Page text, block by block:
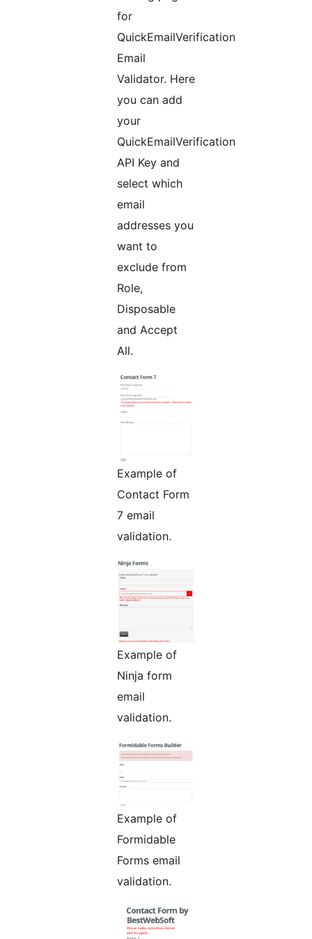
for
QuickEmailVerification
Email
Validator. Here
you can add
your
QuickEmailVerification
API Key and
select which
email
addresses you
want to
exclude from
Role,
Disposable
and Accept
All.
Example of
Contact Form
7 email
validation.
Example of
Ninja form
email
validation.
Example of
Formidable
Forms email
validation.